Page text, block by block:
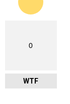
0
WTF